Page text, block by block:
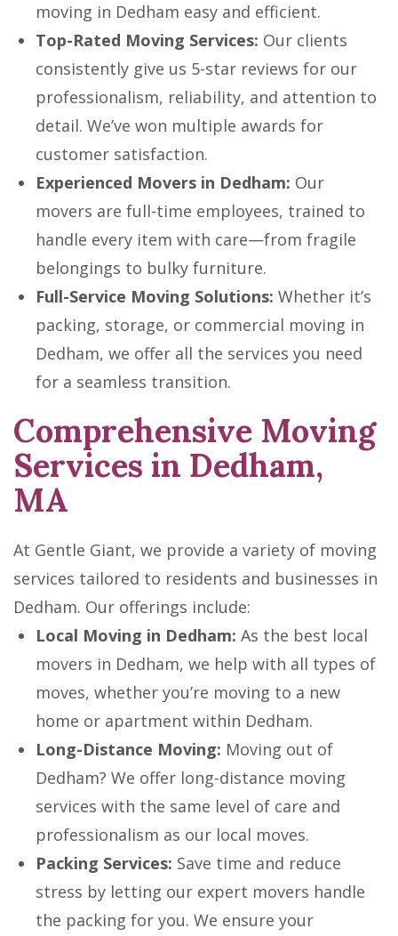
moving in Dedham easy and efficient.
Top-Rated Moving Services: Our clients
consistently give us 5-star reviews for our
professionalism, reliability, and attention to
detail. We’ve won multiple awards for
customer satisfaction.
Experienced Movers in Dedham: Our
movers are full-time employees, trained to
handle every item with care—from fragile
belongings to bulky furniture.
Full-Service Moving Solutions: Whether it’s
packing, storage, or commercial moving in
Dedham, we offer all the services you need
for a seamless transition.
Comprehensive Moving
Services in Dedham,
MA
At Gentle Giant, we provide a variety of moving
services tailored to residents and businesses in
Dedham. Our offerings include:
Local Moving in Dedham: As the best local
movers in Dedham, we help with all types of
moves, whether you’re moving to a new
home or apartment within Dedham.
Long-Distance Moving: Moving out of
Dedham? We offer long-distance moving
services with the same level of care and
professionalism as our local moves.
Packing Services: Save time and reduce
stress by letting our expert movers handle
the packing for you. We ensure your